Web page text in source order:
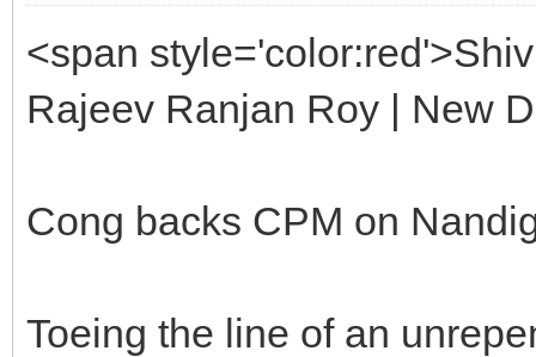
<span
Rajeev Ranjan Roy | New
Cong backs CPM on
Toeing the line of an